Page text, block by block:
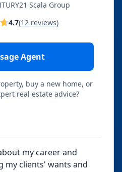
Scala Group
4.7(12 reviews)
Agent
buy a new home, or
real estate advice?
my career and
my clients' wants and